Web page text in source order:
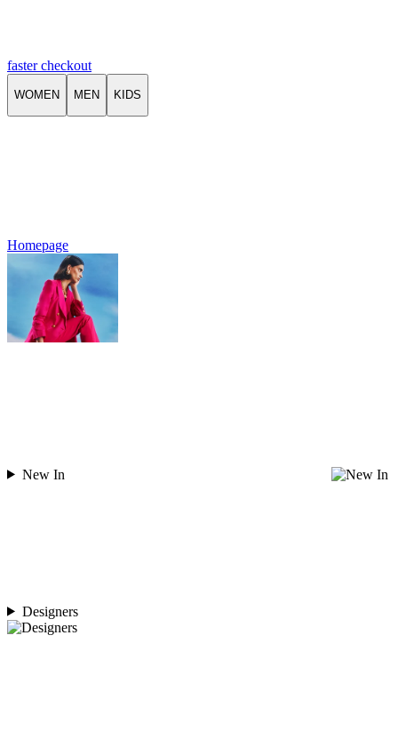
faster checkout
WOMEN MEN KIDS
Homepage
New In
Designers